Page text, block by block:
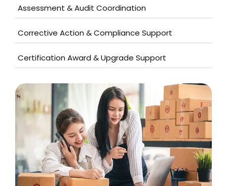
Assessment & Audit Coordination
Corrective Action & Compliance Support
Certification Award & Upgrade Support